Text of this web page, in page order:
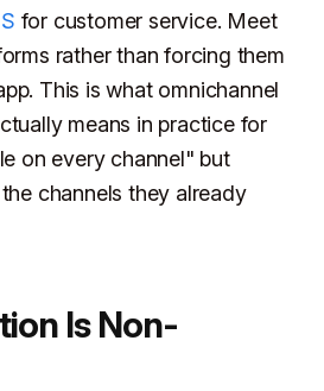
for customer service. Meet
rather than forcing them
This is what omnichannel
means in practice for
on every channel" but
channels they already
Is Non-